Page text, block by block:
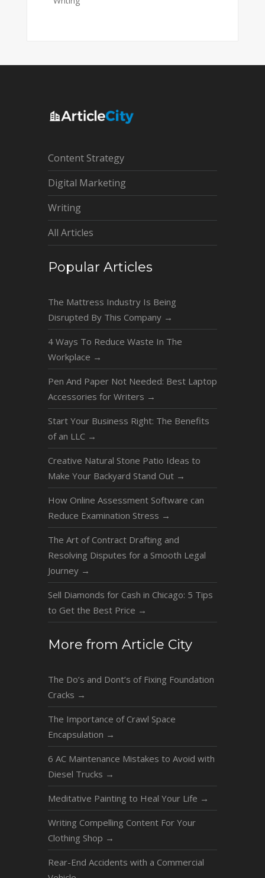
Content Strategy
Digital Marketing
Writing
All Articles
Popular Articles
The Mattress Industry Is Being
Disrupted By This Company →
4 Ways To Reduce Waste In The
Workplace →
Pen And Paper Not Needed: Best Laptop
Accessories for Writers →
Start Your Business Right: The Benefits
of an LLC →
Creative Natural Stone Patio Ideas to
Make Your Backyard Stand Out →
How Online Assessment Software can
Reduce Examination Stress →
The Art of Contract Drafting and
Resolving Disputes for a Smooth Legal
Journey →
Sell Diamonds for Cash in Chicago: 5 Tips
to Get the Best Price →
More from Article City
The Do’s and Dont’s of Fixing Foundation
Cracks →
The Importance of Crawl Space
Encapsulation →
6 AC Maintenance Mistakes to Avoid with
Diesel Trucks →
Meditative Painting to Heal Your Life →
Writing Compelling Content For Your
Clothing Shop →
Rear-End Accidents with a Commercial